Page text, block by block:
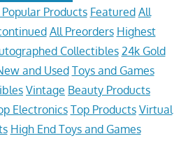
Products Featured All
All Preorders Highest
Collectibles 24k Gold
and Used Toys and Games
Vintage Beauty Products
Electronics Top Products Virtual
High End Toys and Games